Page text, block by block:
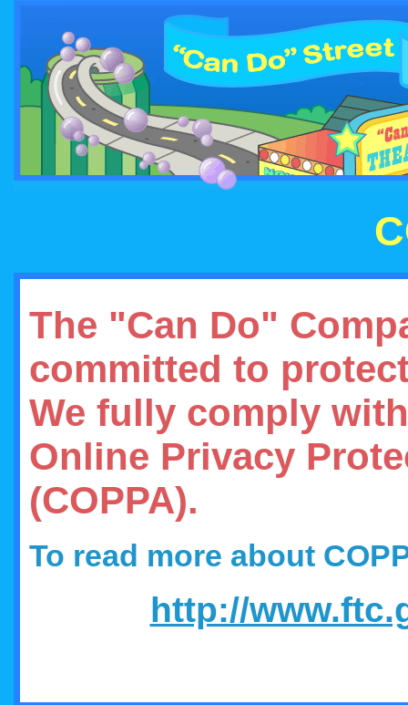
The "Can Do"
committed to
We fully comply
Online Privacy
(COPPA).
To read more about
http://